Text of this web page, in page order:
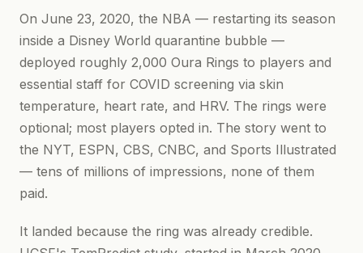
On June 23, 2020, the NBA — restarting its season
inside a Disney World quarantine bubble —
deployed roughly 2,000 Oura Rings to players and
essential staff for COVID screening via skin
temperature, heart rate, and HRV. The rings were
optional; most players opted in. The story went to
the NYT, ESPN, CBS, CNBC, and Sports Illustrated
— tens of millions of impressions, none of them
paid.
It landed because the ring was already credible.